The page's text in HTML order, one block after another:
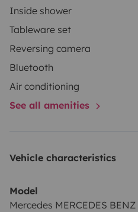
Inside shower
Tableware set
Reversing camera
Bluetooth
Air conditioning
See all amenities
Vehicle characteristics
Model
Mercedes MERCEDES